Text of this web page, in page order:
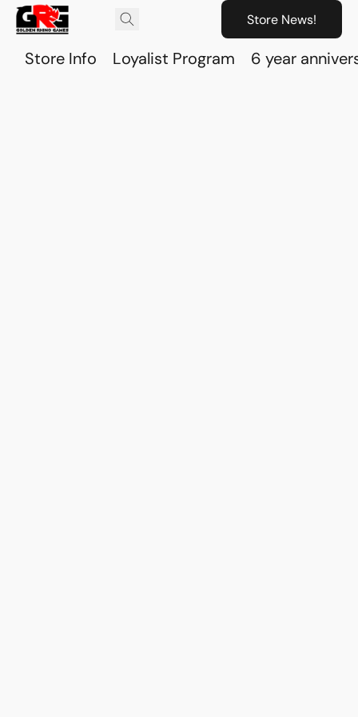
Store News!
Store Info Loyalist Program 6 year